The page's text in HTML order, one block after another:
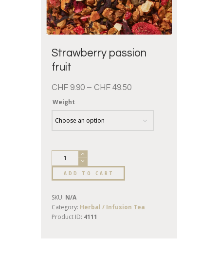
Strawberry passion
fruit
CHF 9.90 – CHF 49.50
Weight
ADD TO CART
SKU: N/A
Category: Herbal / Infusion Tea
Product ID: 4111